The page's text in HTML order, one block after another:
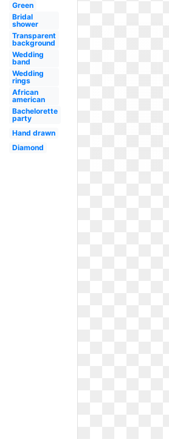
Green
Bridal
shower
Transparent
background
Wedding
band
Wedding
rings
African
american
Bachelorette
party
Hand drawn
Diamond